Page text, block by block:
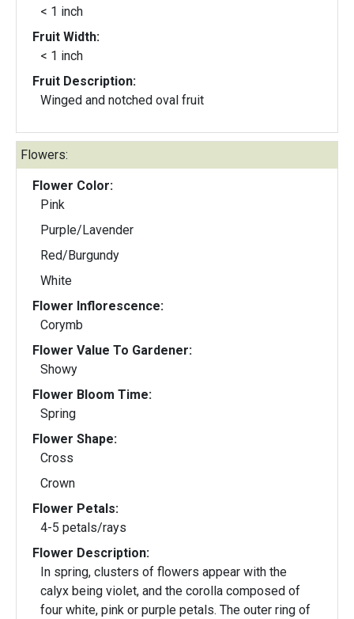
< 1 inch
Fruit Width:
< 1 inch
Fruit Description:
Winged and notched oval fruit
Flowers:
Flower Color:
Pink
Purple/Lavender
Red/Burgundy
White
Flower Inflorescence:
Corymb
Flower Value To Gardener:
Showy
Flower Bloom Time:
Spring
Flower Shape:
Cross
Crown
Flower Petals:
4-5 petals/rays
Flower Description:
In spring, clusters of flowers appear with the
calyx being violet, and the corolla composed of
four white, pink or purple petals. The outer ring of